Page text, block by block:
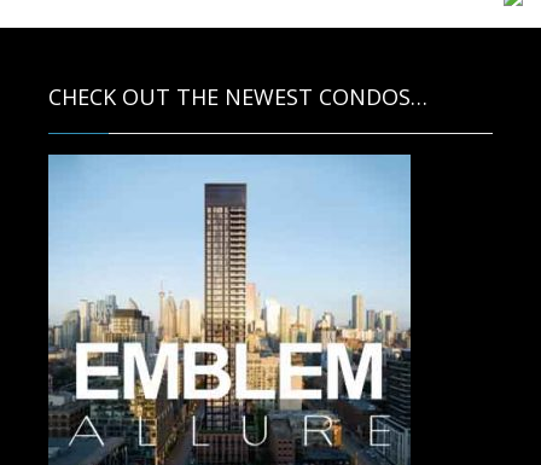
CHECK OUT THE NEWEST CONDOS…